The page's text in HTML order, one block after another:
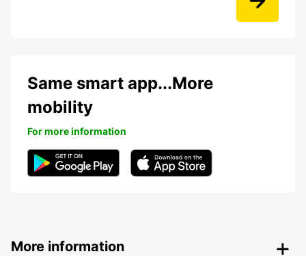
Same smart app...More
mobility
For more information
More information